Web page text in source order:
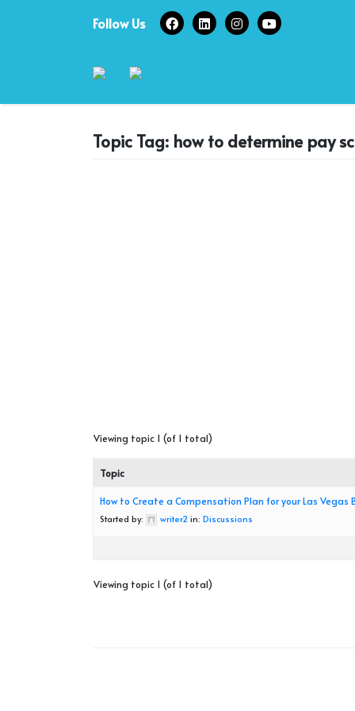
Follow Us
Topic Tag: how to determine pay
Viewing topic 1 (of 1 total)
Topic
How to Create a Compensation Plan for your Las Vegas
Started by: writer2 in: Discussions
Viewing topic 1 (of 1 total)